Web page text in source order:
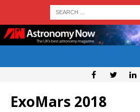
ExoMars 2018